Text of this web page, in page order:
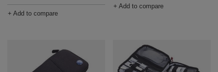
+ Add to compare
+ Add to compare